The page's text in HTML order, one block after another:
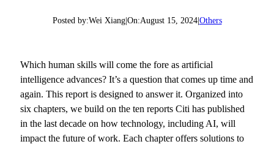
Posted by:Wei Xiang|On:August 15, 2024|Others
Which human skills will come the fore as artificial
intelligence advances? It’s a question that comes up time and
again. This report is designed to answer it. Organized into
six chapters, we build on the ten reports Citi has published
in the last decade on how technology, including AI, will
impact the future of work. Each chapter offers solutions to